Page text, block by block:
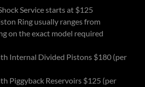
Service starts at $125
Ring usually ranges from
on the exact model required
Internal Divided Pistons $180 (per
Piggyback Reservoirs $125 (per